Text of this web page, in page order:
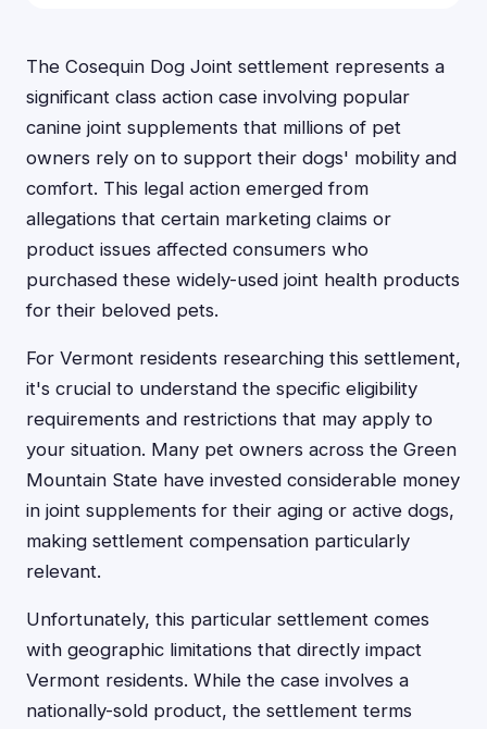
The Cosequin Dog Joint settlement represents a
significant class action case involving popular
canine joint supplements that millions of pet
owners rely on to support their dogs' mobility and
comfort. This legal action emerged from
allegations that certain marketing claims or
product issues affected consumers who
purchased these widely-used joint health products
for their beloved pets.
For Vermont residents researching this settlement,
it's crucial to understand the specific eligibility
requirements and restrictions that may apply to
your situation. Many pet owners across the Green
Mountain State have invested considerable money
in joint supplements for their aging or active dogs,
making settlement compensation particularly
relevant.
Unfortunately, this particular settlement comes
with geographic limitations that directly impact
Vermont residents. While the case involves a
nationally-sold product, the settlement terms